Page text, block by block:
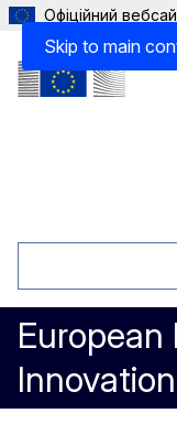
Skip to main
Офіційний
European